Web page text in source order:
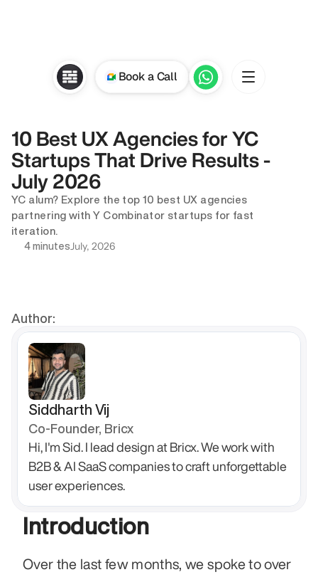
10 Best UX Agencies for YC
Startups That Drive Results -
July 2026
YC alum? Explore the top 10 best UX agencies
partnering with Y Combinator startups for fast
iteration.
4 minutesJuly, 2026
Author:
Siddharth Vij
Co-Founder, Bricx
Hi, I'm Sid. I lead design at Bricx. We work with
B2B & AI SaaS companies to craft unforgettable
user experiences.
Introduction
Over the last few months, we spoke to over
Book a Call